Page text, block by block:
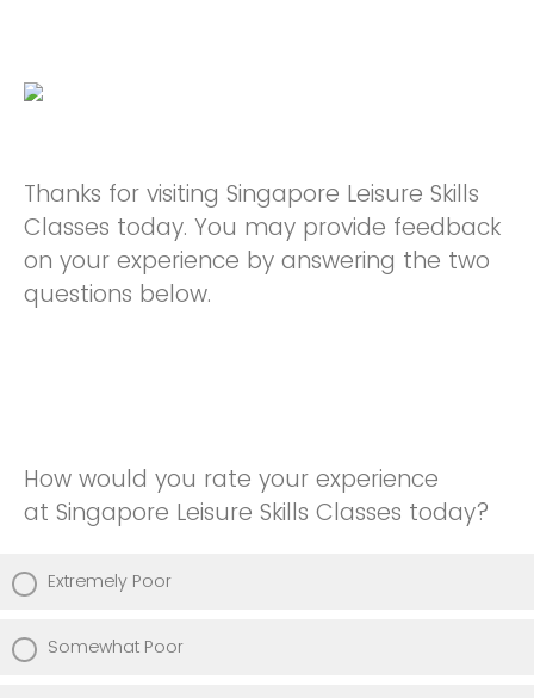
Thanks for visiting Singapore Leisure Skills
Classes today. You may provide feedback
on your experience by answering the two
questions below.
How would you rate your experience
at Singapore Leisure Skills Classes today?
Extremely Poor
Somewhat Poor